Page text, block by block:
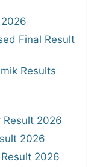
Final Result
Results
Result 2026
2026
2026